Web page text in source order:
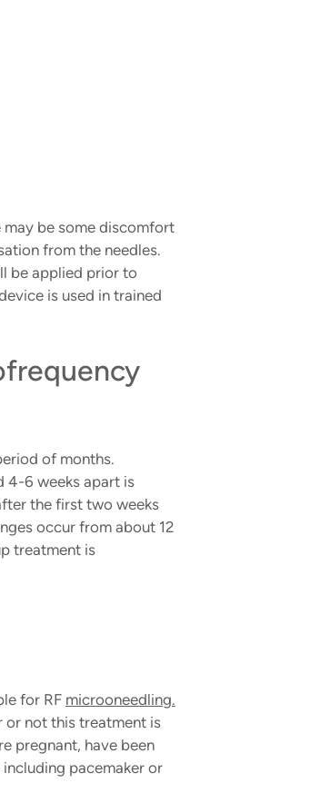
be some discomfort
from the needles.
be applied prior to
is used in trained
of months.
4-6 weeks apart is
the first two weeks
occur from about 12
treatment is
for RF microoneedling.
or not this treatment is
pregnant, have been
pacemaker or